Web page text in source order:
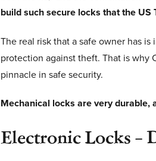
build such secure locks that the
The real risk that a safe owner has
protection against theft. That is why
pinnacle in safe security.
Mechanical locks are very
Electronic Locks –